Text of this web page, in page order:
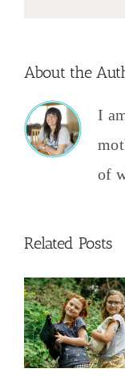
About the
I
of
Related Posts